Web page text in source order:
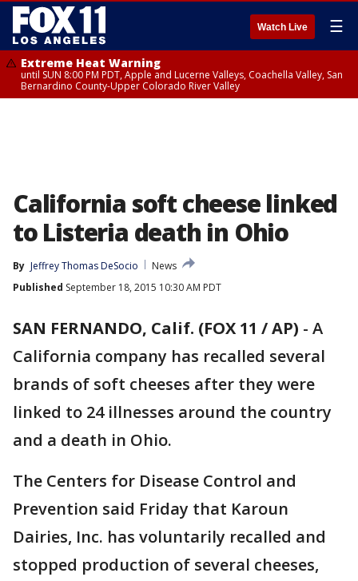
Watch Live ☰
Extreme Heat Warning
until SUN 8:00 PM PDT, Apple and Lucerne Valleys, Coachella Valley, San
Bernardino County-Upper Colorado River Valley
California soft cheese linked
to Listeria death in Ohio
By Jeffrey Thomas DeSocio
News
Published September 18, 2015 10:30 AM PDT
SAN FERNANDO, Calif. (FOX 11 / AP) - A
California company has recalled several
brands of soft cheeses after they were
linked to 24 illnesses around the country
and a death in Ohio.
The Centers for Disease Control and
Prevention said Friday that Karoun
Dairies, Inc. has voluntarily recalled and
stopped production of several cheeses,